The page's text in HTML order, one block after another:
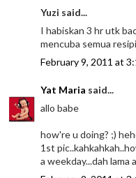
Yuzi said...
I habiskan 3 hr utk
mencuba semua
February 9, 2011 at
Yat Maria said...
allo babe
how're u doing? ;)
1st
a weekday...dah